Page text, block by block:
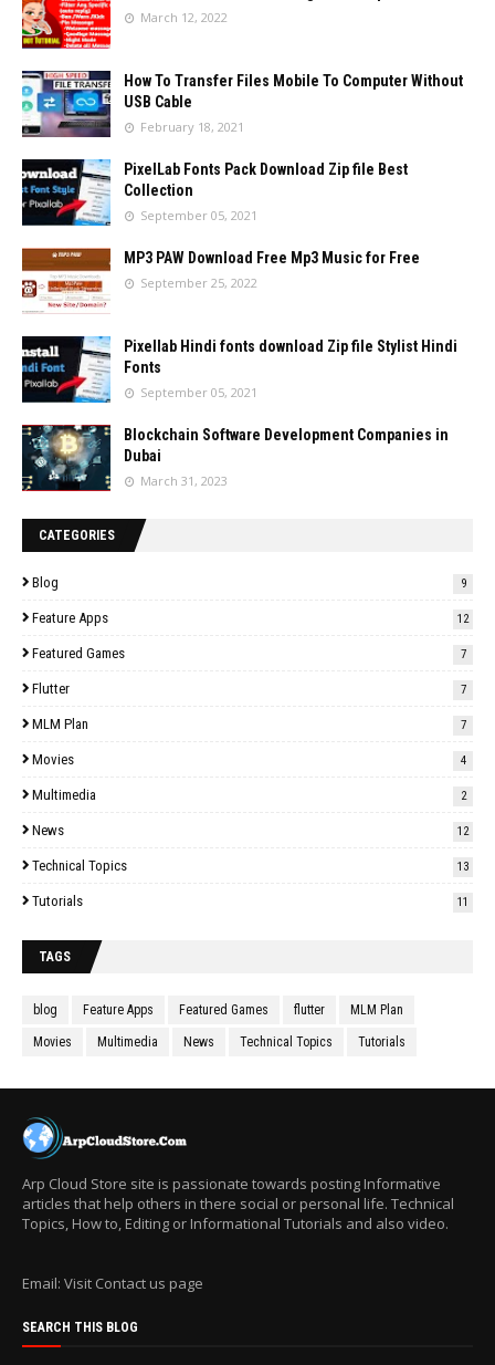
March 12, 2022
How To Transfer Files Mobile To Computer Without
USB Cable
February 18, 2021
PixelLab Fonts Pack Download Zip file Best
Collection
September 05, 2021
MP3 PAW Download Free Mp3 Music for Free
September 25, 2022
Pixellab Hindi fonts download Zip file Stylist Hindi
Fonts
September 05, 2021
Blockchain Software Development Companies in
Dubai
March 31, 2023
CATEGORIES
Blog 9
Feature Apps 12
Featured Games 7
Flutter 7
MLM Plan 7
Movies 4
Multimedia 2
News 12
Technical Topics 13
Tutorials 11
TAGS
blog Feature Apps Featured Games flutter MLM Plan
Movies Multimedia News Technical Topics Tutorials
Arp Cloud Store site is passionate towards posting Informative
articles that help others in there social or personal life. Technical
Topics, How to, Editing or Informational Tutorials and also video.
Email: Visit Contact us page
SEARCH THIS BLOG